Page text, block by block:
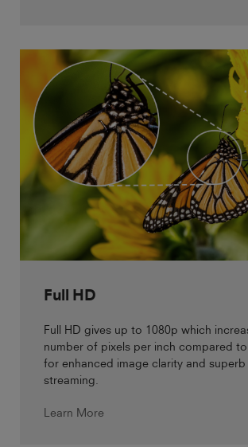
Full HD
Full HD gives up to 1080p which
number of pixels per inch compared
for enhanced image clarity and
streaming.
Learn More